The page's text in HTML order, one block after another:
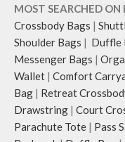
MOST SEARCHED ON
Crossbody Bags |
Shoulder Bags | Duffle
Messenger Bags |
Wallet | Comfort
Bag | Retreat
Drawstring | Court
Parachute Tote | Pass